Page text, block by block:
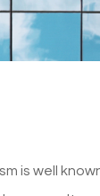
is well